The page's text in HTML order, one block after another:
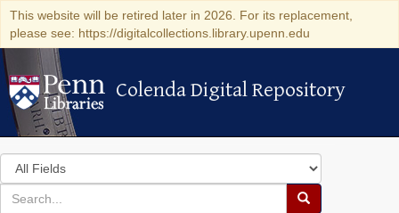
This website will be retired later in 2026. For its replacement,
please see: https://digitalcollections.library.upenn.edu
Colenda Digital Repository
Colenda Digital Repository
Search
in
for
search
Search